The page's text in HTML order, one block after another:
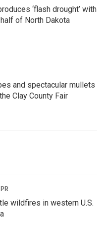
‘flash drought’ with
of North Dakota
and spectacular mullets
Clay County Fair
wildfires in western U.S.